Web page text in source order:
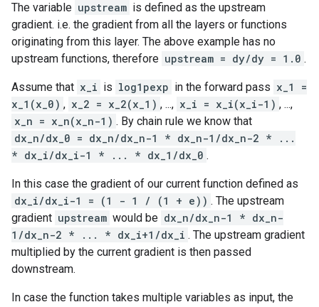
The variable upstream is defined as the upstream
gradient. i.e. the gradient from all the layers or functions
originating from this layer. The above example has no
upstream functions, therefore upstream = dy/dy = 1.0 .
Assume that x_i is log1pexp in the forward pass x_1 =
x_1(x_0) , x_2 = x_2(x_1) , ..., x_i = x_i(x_i-1) , ...,
x_n = x_n(x_n-1) . By chain rule we know that
dx_n/dx_0 = dx_n/dx_n-1 * dx_n-1/dx_n-2 * ...
* dx_i/dx_i-1 * ... * dx_1/dx_0 .
In this case the gradient of our current function defined as
dx_i/dx_i-1 = (1 - 1 / (1 + e)) . The upstream
gradient upstream would be dx_n/dx_n-1 * dx_n-
1/dx_n-2 * ... * dx_i+1/dx_i . The upstream gradient
multiplied by the current gradient is then passed
downstream.
In case the function takes multiple variables as input, the